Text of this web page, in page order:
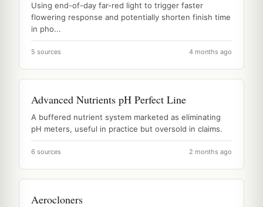
Using end-of-day far-red light to trigger faster
flowering response and potentially shorten finish time
in pho...
5 sources 4 months ago
Advanced Nutrients pH Perfect Line
A buffered nutrient system marketed as eliminating
pH meters, useful in practice but oversold in claims.
6 sources 2 months ago
Aerocloners